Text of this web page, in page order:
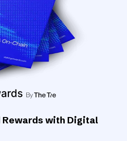
Rewards with Digital